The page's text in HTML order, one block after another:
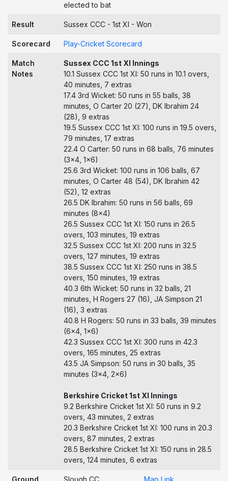
elected to bat
Result Sussex CCC - 1st XI - Won
Scorecard Play-Cricket Scorecard
Match
Notes
Sussex CCC 1st XI Innings
10.1 Sussex CCC 1st XI: 50 runs in 10.1 overs,
40 minutes, 7 extras
17.4 3rd Wicket: 50 runs in 55 balls, 38
minutes, O Carter 20 (27), DK Ibrahim 24
(28), 9 extras
19.5 Sussex CCC 1st XI: 100 runs in 19.5 overs,
79 minutes, 17 extras
22.4 O Carter: 50 runs in 68 balls, 76 minutes
(3x4, 1x6)
25.6 3rd Wicket: 100 runs in 106 balls, 67
minutes, O Carter 48 (54), DK Ibrahim 42
(52), 12 extras
26.5 DK Ibrahim: 50 runs in 56 balls, 69
minutes (8x4)
26.5 Sussex CCC 1st XI: 150 runs in 26.5
overs, 103 minutes, 19 extras
32.5 Sussex CCC 1st XI: 200 runs in 32.5
overs, 127 minutes, 19 extras
38.5 Sussex CCC 1st XI: 250 runs in 38.5
overs, 150 minutes, 19 extras
40.3 6th Wicket: 50 runs in 32 balls, 21
minutes, H Rogers 27 (16), JA Simpson 21
(16), 3 extras
40.8 H Rogers: 50 runs in 33 balls, 39 minutes
(6x4, 1x6)
42.3 Sussex CCC 1st XI: 300 runs in 42.3
overs, 165 minutes, 25 extras
43.5 JA Simpson: 50 runs in 30 balls, 35
minutes (3x4, 2x6)
Berkshire Cricket 1st XI Innings
9.2 Berkshire Cricket 1st XI: 50 runs in 9.2
overs, 43 minutes, 2 extras
20.3 Berkshire Cricket 1st XI: 100 runs in 20.3
overs, 87 minutes, 2 extras
28.5 Berkshire Cricket 1st XI: 150 runs in 28.5
overs, 124 minutes, 6 extras
Ground Slough CC Map Link